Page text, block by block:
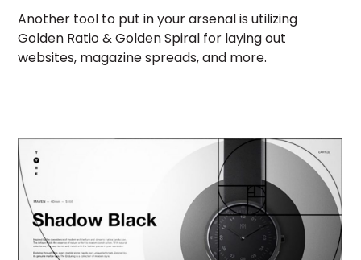
Another tool to put in your arsenal is utilizing
Golden Ratio & Golden Spiral for laying out
websites, magazine spreads, and more.